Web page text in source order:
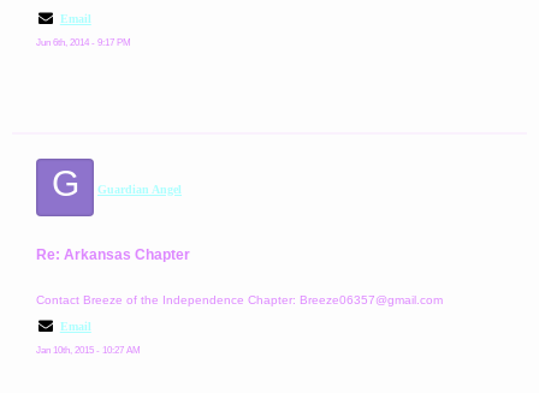
Email
Jun 6th, 2014 - 9:17 PM
G Guardian Angel
Re: Arkansas Chapter
Contact Breeze of the Independence Chapter: Breeze06357@gmail.com
Email
Jan 10th, 2015 - 10:27 AM